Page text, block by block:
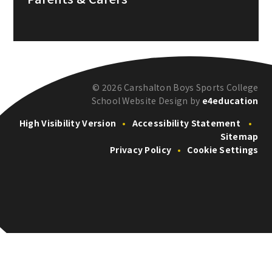
© 2026 Carshalton Boys Sports College
School Website Design by e4education
High Visibility Version • Accessibility Statement
•
Sitemap
Privacy Policy • Cookie Settings